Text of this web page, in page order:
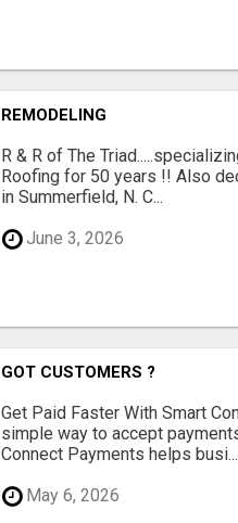
REMODELING
R & R of The
Roofing for 50 years !! Also
in Summerfield, N. C...
June 3, 2026
GOT CUSTOMERS ?
Get Paid Faster With Smart
simple way to accept
Connect Payments helps busi...
May 6, 2026